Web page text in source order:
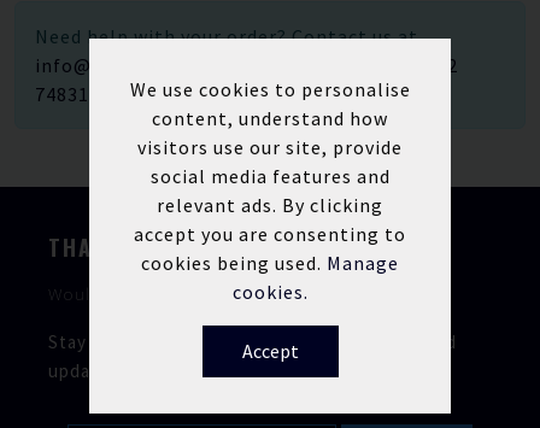
Need help with your order? Contact us at
info@saltwater-solutions.co.uk
01202
748312
THANKS FOR STOPPING BY
Would you like to keep in touch?
Stay updated with our latest news, offers, and
updates.
We use cookies to personalise
content, understand how
visitors use our site, provide
social media features and
relevant ads. By clicking
accept you are consenting to
cookies being used. Manage
cookies.
Accept